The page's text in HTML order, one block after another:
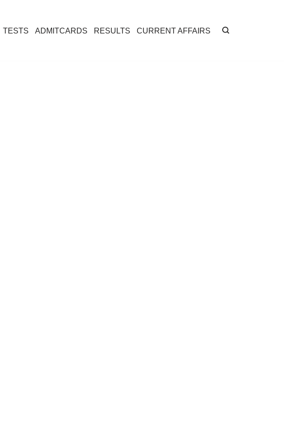
TESTS ADMITCARDS RESULTS CURRENT AFFAIRS